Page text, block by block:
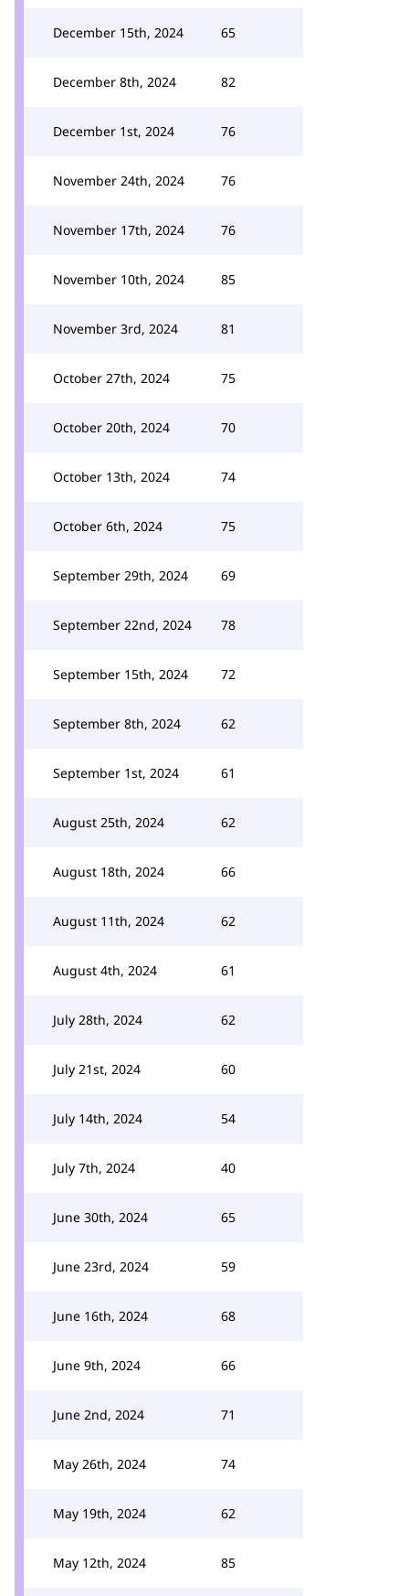
December 15th, 2024 65
December 8th, 2024 82
December 1st, 2024 76
November 24th, 2024 76
November 17th, 2024 76
November 10th, 2024 85
November 3rd, 2024 81
October 27th, 2024 75
October 20th, 2024 70
October 13th, 2024 74
October 6th, 2024 75
September 29th, 2024 69
September 22nd, 2024 78
September 15th, 2024 72
September 8th, 2024 62
September 1st, 2024 61
August 25th, 2024 62
August 18th, 2024 66
August 11th, 2024 62
August 4th, 2024 61
July 28th, 2024 62
July 21st, 2024 60
July 14th, 2024 54
July 7th, 2024 40
June 30th, 2024 65
June 23rd, 2024 59
June 16th, 2024 68
June 9th, 2024 66
June 2nd, 2024 71
May 26th, 2024 74
May 19th, 2024 62
May 12th, 2024 85